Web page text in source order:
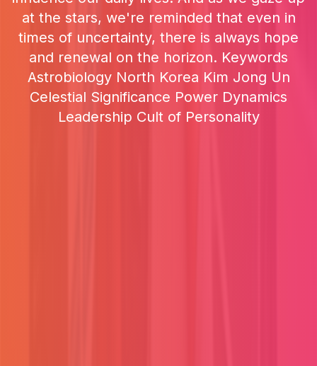
at the stars, we're reminded that even in
times of uncertainty, there is always hope
and renewal on the horizon. Keywords
Astrobiology North Korea Kim Jong Un
Celestial Significance Power Dynamics
Leadership Cult of Personality